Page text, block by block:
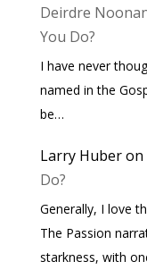
Deirdre
You Do?
I have never
named in the
be…
Larry Huberon
Do?
Generally, I love
The Passion
starkness, with